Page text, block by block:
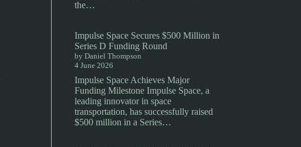
the…
Impulse Space Secures $500 Million in
Series D Funding Round
by Daniel Thompson
4 June 2026
Impulse Space Achieves Major
Funding Milestone Impulse Space, a
leading innovator in space
transportation, has successfully raised
$500 million in a Series…